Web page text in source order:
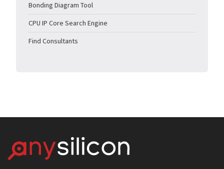
Bonding Diagram Tool
CPU IP Core Search Engine
Find Consultants